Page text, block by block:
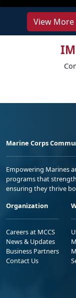
View More
Marine Corps
Empowering Marines
programs that
ensuring they thrive
Organization
Careers at MCCS
News & Updates
Business Partners
Contact Us